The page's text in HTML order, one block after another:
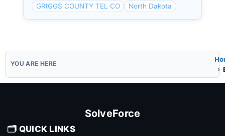
GRIGGS COUNTY TEL CO
North Dakota
SolveForce
🗂️ QUICK LINKS